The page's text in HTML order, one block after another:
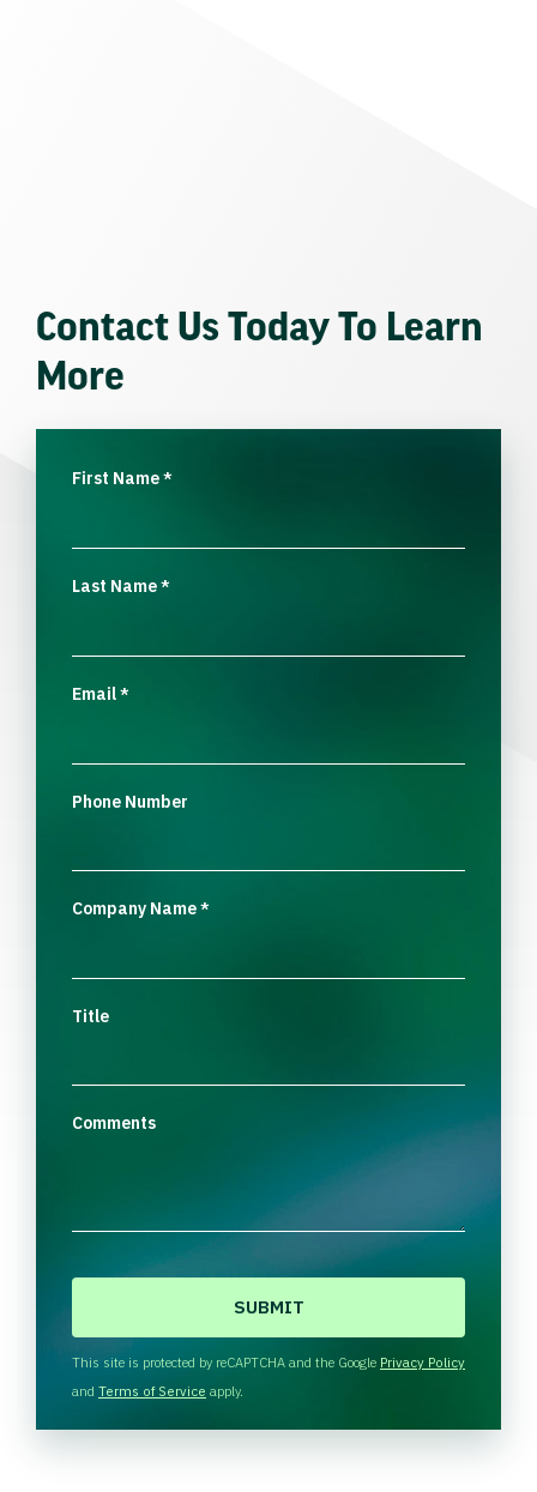
Contact Us Today To Learn
More
First Name*
Last Name*
Email*
Phone Number
Company Name*
Title
Comments
H
A
This site is protected by reCAPTCHA and the Google Privacy Policy
and Terms of Service apply.